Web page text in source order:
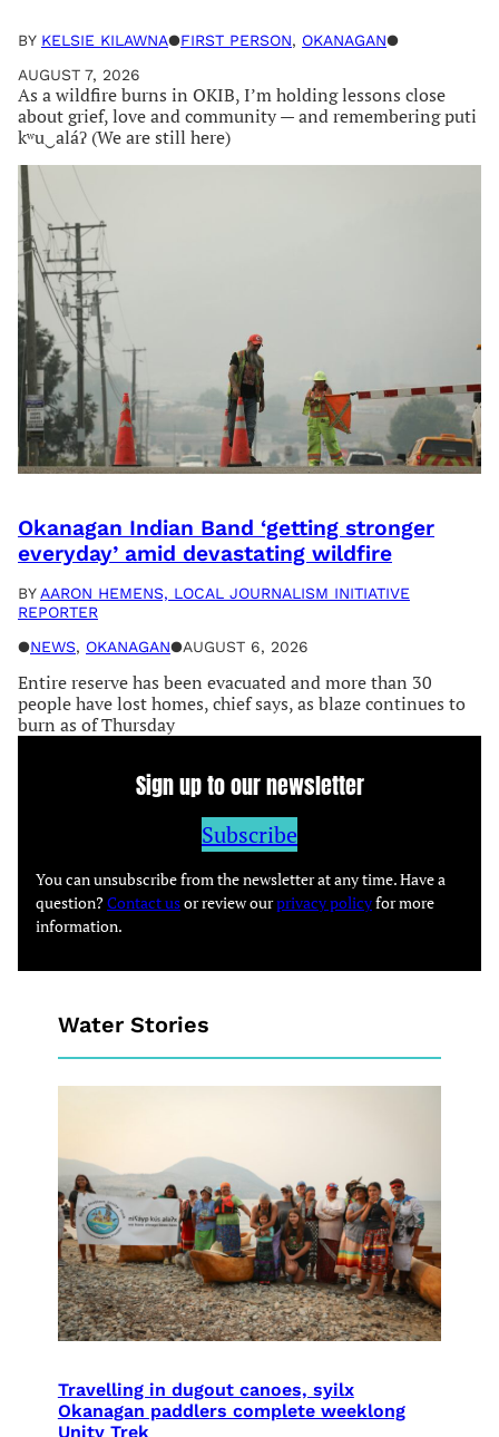
BY KELSIE KILAWNA●FIRST PERSON, OKANAGAN●
AUGUST 7, 2026
As a wildfire burns in OKIB, I’m holding lessons close
about grief, love and community — and remembering puti
kʷu‿aláʔ (We are still here)
Okanagan Indian Band ‘getting stronger
everyday’ amid devastating wildfire
BY AARON HEMENS, LOCAL JOURNALISM INITIATIVE
REPORTER
●NEWS, OKANAGAN●AUGUST 6, 2026
Entire reserve has been evacuated and more than 30
people have lost homes, chief says, as blaze continues to
burn as of Thursday
Sign up to our newsletter
Subscribe
You can unsubscribe from the newsletter at any time. Have a
question? Contact usor review ourprivacy policyfor more
information.
Water Stories
Travelling in dugout canoes, syilx
Okanagan paddlers complete weeklong
Unity Trek